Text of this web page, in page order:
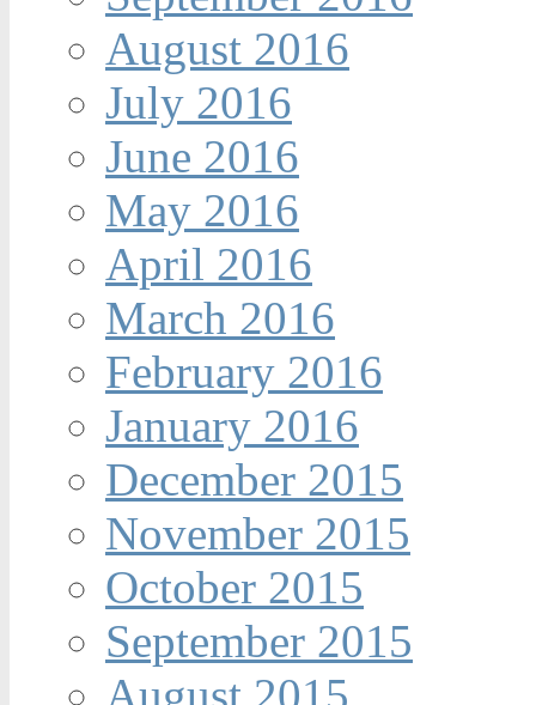
August 2016
July 2016
June 2016
May 2016
April 2016
March 2016
February 2016
January 2016
December 2015
November 2015
October 2015
September 2015